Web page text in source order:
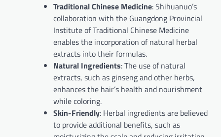
Traditional Chinese Medicine: Shihuanuo’s
collaboration with the Guangdong Provincial
Institute of Traditional Chinese Medicine
enables the incorporation of natural herbal
extracts into their formulas.
Natural Ingredients: The use of natural
extracts, such as ginseng and other herbs,
enhances the hair’s health and nourishment
while coloring.
Skin-Friendly: Herbal ingredients are believed
to provide additional benefits, such as